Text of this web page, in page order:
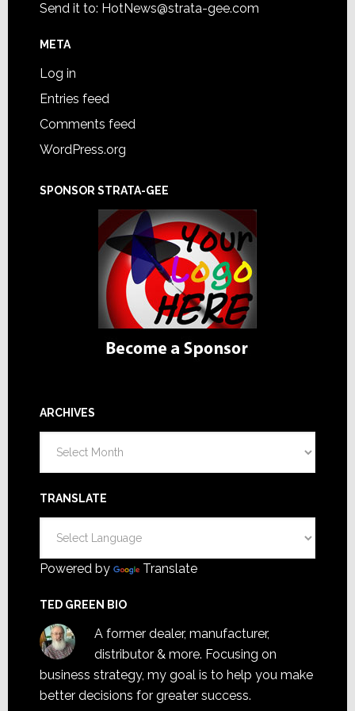
Send it to: HotNews@strata-gee.com
META
Log in
Entries feed
Comments feed
WordPress.org
SPONSOR STRATA-GEE
ARCHIVES
TRANSLATE
Powered by Translate
TED GREEN BIO
A former dealer, manufacturer,
distributor & more. Focusing on
business strategy, my goal is to help you make
better decisions for greater success.